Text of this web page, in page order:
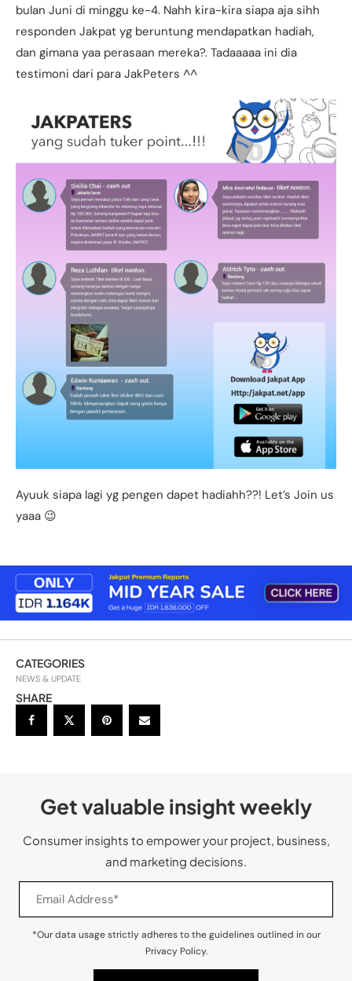
tab)
bulan Juni di minggu ke-4. Nahh kira-kira siapa aja sihh
responden Jakpat yg beruntung mendapatkan hadiah,
dan gimana yaa perasaan mereka?. Tadaaaaa ini dia
testimoni dari para JakPeters ^^
Ayuuk siapa lagi yg pengen dapet hadiahh??! Let’s Join us
yaaa 😉
CATEGORIES
NEWS & UPDATE
SHARE
Get valuable insight weekly
Consumer insights to empower your project, business,
and marketing decisions.
*Our data usage strictly adheres to the guidelines outlined in our
Privacy Policy.